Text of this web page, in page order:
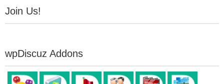
Join Us!
wpDiscuz Addons